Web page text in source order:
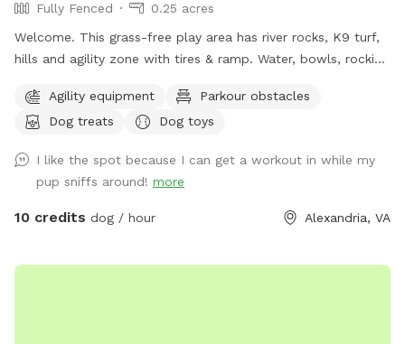
Fully Fenced
0.25 acres
Welcome. This grass-free play area has river rocks, K9 turf,
hills and agility zone with tires & ramp. Water, bowls, rocking
Agility equipment
Parkour obstacles
Dog treats
Dog toys
I like the spot because I can get a workout in while my
pup sniffs around! more
10 credits dog / hour Alexandria, VA